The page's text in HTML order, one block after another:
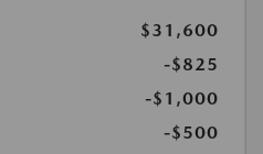
$31,600
-$825
-$1,000
-$500